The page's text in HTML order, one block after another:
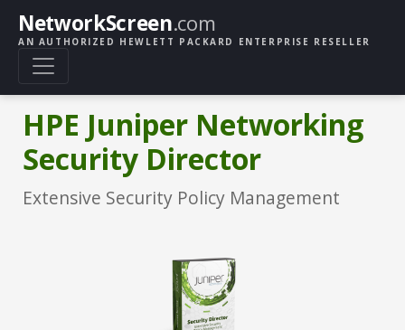
NetworkScreen.com
AN AUTHORIZED HEWLETT PACKARD ENTERPRISE RESELLER
HPE Juniper Networking
Security Director
Extensive Security Policy Management